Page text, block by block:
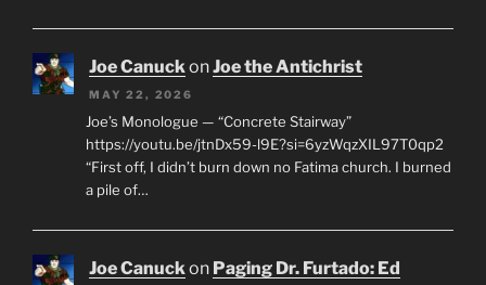
Joe CanuckonJoe the Antichrist
MAY 22, 2026
Joe’s Monologue — “Concrete Stairway”
https://youtu.be/jtnDx59-l9E?si=6yzWqzXIL97T0qp2
“First off, I didn’t burn down no Fatima church. I burned
a pile of…
Joe Canuckon Paging Dr. Furtado: Ed